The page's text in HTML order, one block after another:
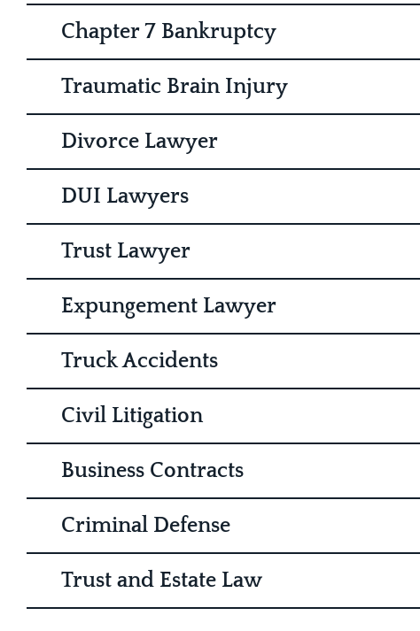
Chapter 7 Bankruptcy
Traumatic Brain Injury
Divorce Lawyer
DUI Lawyers
Trust Lawyer
Expungement Lawyer
Truck Accidents
Civil Litigation
Business Contracts
Criminal Defense
Trust and Estate Law